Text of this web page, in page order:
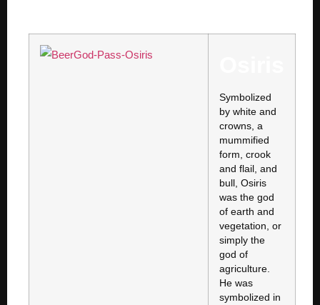
Symbolized
by white and
crowns, a
mummified
form, crook
and flail, and
bull, Osiris
was the god
of earth and
vegetation, or
simply the
god of
agriculture.
He was
symbolized in